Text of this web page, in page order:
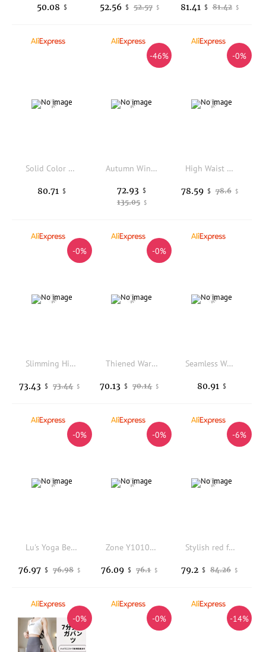
50.08 $ 52.57 $
52.56 $ 81.42 $
81.41 $
Solid Color Elastic High Waist Casual Breathable Sweat Sport Shorts Pants for Female Fashion Yoga Outdoor Jogger Pocket Trousers
80.71 $
-46%
Autumn Winter Classic Fashion Women Knitted Cashmere Leggings Thick Warm High Waisted Soild Fit High Elasticity Basic Pants
135.05 $
72.93 $
-0%
High Waist Pure Cashmere Women's Half Pants Warm Stomach Protection Slimming Base Layer Seamless Flat Angle Underwear
78.6 $
78.59 $
-0%
Slimming High-Waisted Thi Yoga Pants Women's Spor Bot Bla White Casual High Waist Fitn Trousers
73.44 $
73.43 $
-0%
Thiened Warm Yoga Pants High Waist Slimming Tight Fit Bla Cross Hip Lifting Outdoor Wearable Autumn Winter Sle Women's ...
70.14 $
70.13 $
Seamless Women's High Waist Yoga Pants Elastic Tight High Waist Hip Lifting Leggings Solid Color Sports Workout Fitness Pants
80.91 $
-0%
Lu's Yoga Bell Bottoms Fuzzy Naked Feel Seamless Elastic Butt Lifting Tight Sports Casual Long Pants for Women
76.98 $
76.97 $
-0%
Zone Y10101 Sharkskin Capri Pants Micro Pressure Leg Shaping Yoga Bottoms Fitness Sporty Tummy Control Slimming Tights
76.1 $
76.09 $
-6%
Stylish red fashion Latex pantihose leggings
84.26 $
79.2 $
-0% -0% -14%